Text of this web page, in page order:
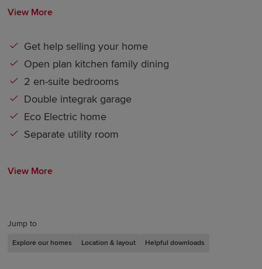
Jump to
Explore our homes Location & layout Helpful downloads
View More
Get help selling your home
Open plan kitchen family dining
2 en-suite bedrooms
Double integrak garage
Eco Electric home
Separate utility room
View More